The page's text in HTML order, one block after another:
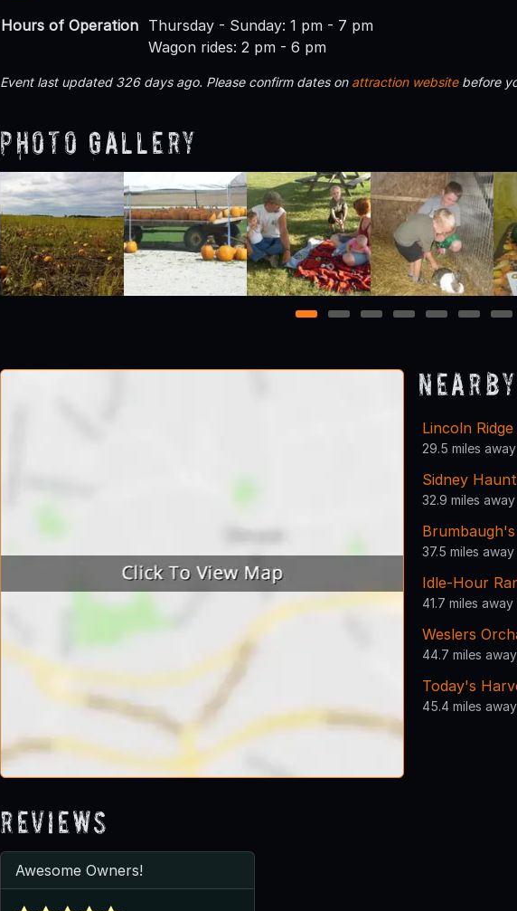
Hours of Operation Thursday - Sunday: 1 pm - 7 pm
Wagon rides: 2 pm - 6 pm
Event last updated 326 days ago. Please confirm dates on attraction websitebefore
Photo Gallery
1 2 3 4 5 6 7
Lincoln
29.5 miles away
Sidney
32.9 miles away
37.5 miles away
Idle-Hour
41.7 miles away
Weslers
44.7 miles away
Today's
45.4 miles away
Reviews
Awesome Owners!